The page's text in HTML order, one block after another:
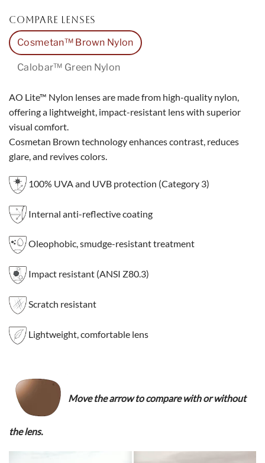
COMPARE LENSES
Cosmetan™ Brown Nylon
Calobar™ Green Nylon
AO Lite™ Nylon lenses are made from high-quality nylon,
offering a lightweight, impact-resistant lens with superior
visual comfort.
Cosmetan Brown technology enhances contrast, reduces
glare, and revives colors.
100% UVA and UVB protection (Category 3)
Internal anti-reflective coating
Oleophobic, smudge-resistant treatment
Impact resistant (ANSI Z80.3)
Scratch resistant
Lightweight, comfortable lens
Move the arrow to compare with or without
the lens.